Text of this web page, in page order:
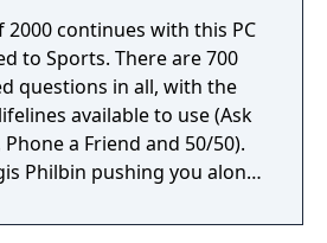
2000 continues with this PC
to Sports. There are 700
questions in all, with the
available to use (Ask
a Friend and 50/50).
Philbin pushing you along
get to the real thing. Regis